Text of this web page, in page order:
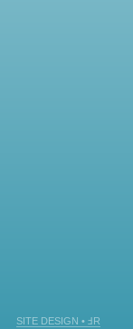
SITE DESIGN • ℲR